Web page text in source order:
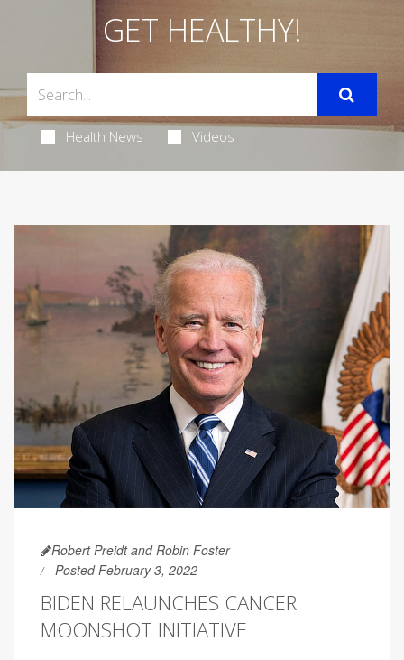
GET HEALTHY!
Health News Videos
Robert Preidt and Robin Foster
Posted February 3, 2022
BIDEN RELAUNCHES CANCER
MOONSHOT INITIATIVE